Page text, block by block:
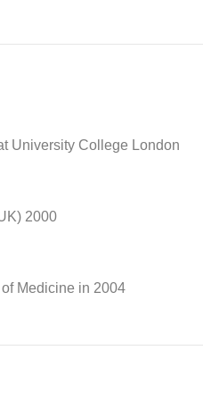
University College London
2000
Medicine in 2004